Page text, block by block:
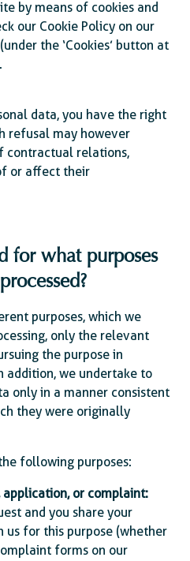
by means of cookies and
our Cookie Policy on our
the ‘Cookies’ button at
data, you have the right
refusal may however
contractual relations,
or affect their
for what purposes
purposes, which we
only the relevant
the purpose in
addition, we undertake to
only in a manner consistent
they were originally
following purposes:
application, or complaint:
and you share your
for this purpose (whether
forms on our